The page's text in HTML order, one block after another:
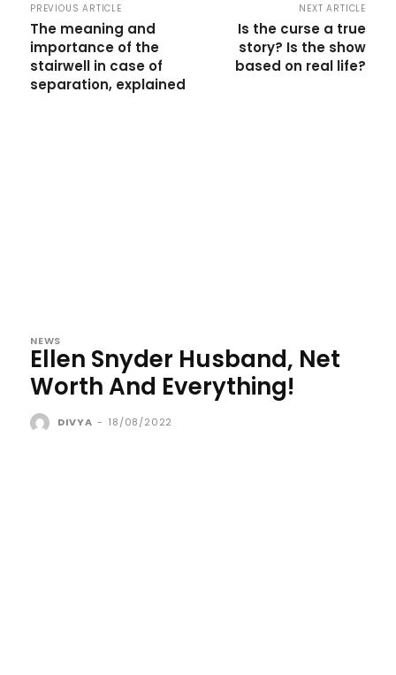
PREVIOUS ARTICLE
The meaning and
importance of the
stairwell in case of
separation, explained
NEXT ARTICLE
Is the curse a true
story? Is the show
based on real life?
NEWS
Ellen Snyder Husband, Net
Worth And Everything!
DIVYA - 18/08/2022